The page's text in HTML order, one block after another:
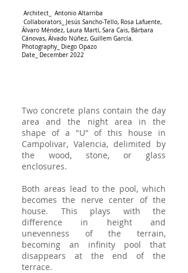
Architect_ Antonio Altarriba
Collaborators_ Jesús Sancho-Tello, Rosa Lafuente,
Álvaro Méndez, Laura Martí, Sara Cais, Bárbara
Cánovas, Álvado Núñez, Guillem García.
Photography_ Diego Opazo
Date_ December 2022
Two concrete plans contain the day
area and the night area in the
shape of a "U" of this house in
Campolivar, Valencia, delimited by
the wood, stone, or glass
enclosures. ​
Both areas lead to the pool, which
becomes the nerve center of the
house. This plays with the
difference in height and
unevenness of the terrain,
becoming an infinity pool that
disappears at the end of the
terrace.